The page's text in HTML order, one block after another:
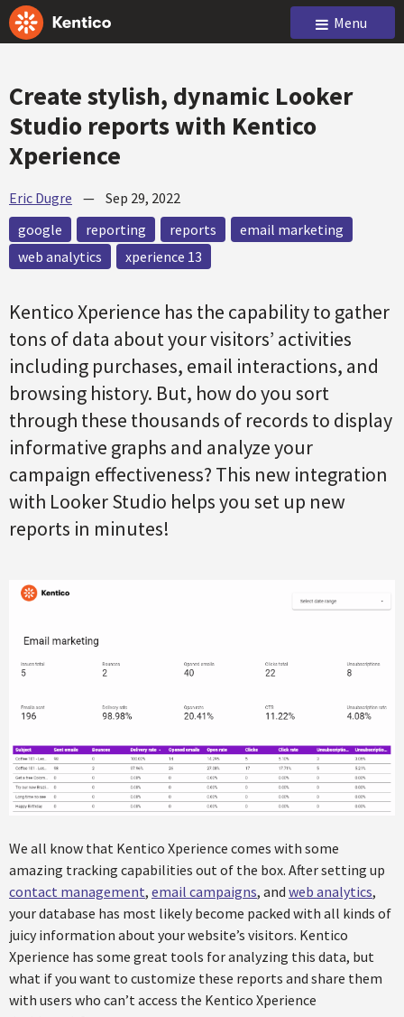
Menu
Create stylish, dynamic Looker
Studio reports with Kentico
Xperience
Eric Dugre — Sep 29, 2022
google
reporting reports
email marketing
web analytics
xperience 13
Kentico Xperience has the capability to gather
tons of data about your visitors’ activities
including purchases, email interactions, and
browsing history. But, how do you sort
through these thousands of records to display
informative graphs and analyze your
campaign effectiveness? This new integration
with Looker Studio helps you set up new
reports in minutes!
We all know that Kentico Xperience comes with some
amazing tracking capabilities out of the box. After setting up
contact management, email campaigns, and web analytics,
your database has most likely become packed with all kinds of
juicy information about your website’s visitors. Kentico
Xperience has some great tools for analyzing this data, but
what if you want to customize these reports and share them
with users who can’t access the Kentico Xperience